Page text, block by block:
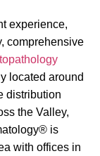
experience,
comprehensive
located around
distribution
the Valley,
is
with offices in